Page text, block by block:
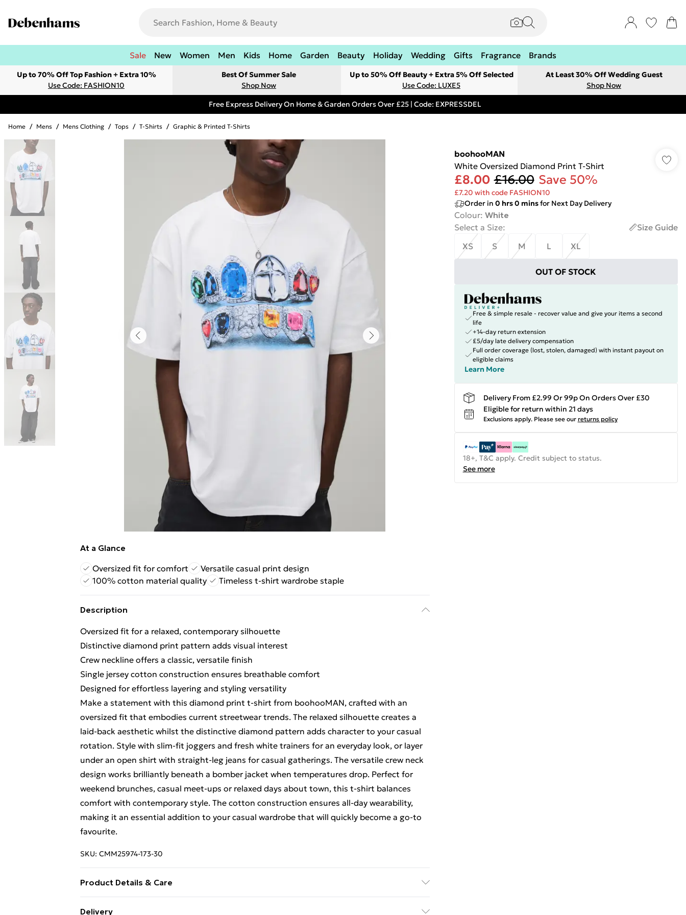
Sale New Women Men Kids Home Garden Beauty Holiday Wedding Gifts Fragrance Brands
Up to 70% Off Top Fashion + Extra 10%
Use Code: FASHION10
Best Of Summer Sale
Shop Now
Up to 50% Off Beauty + Extra 5% Off Selected
Use Code: LUXE5
At Least 30% Off Wedding Guest
Shop Now
Free Express Delivery On Home & Garden Orders Over £25 | Code: EXPRESSDEL
Home / Mens / Mens Clothing / Tops / T-Shirts / Graphic & Printed T-Shirts
At a Glance
Oversized fit for comfort
Versatile casual print design
100% cotton material quality
Timeless t-shirt wardrobe staple
Description
Oversized fit for a relaxed, contemporary silhouette
Distinctive diamond print pattern adds visual interest
Crew neckline offers a classic, versatile finish
Single jersey cotton construction ensures breathable comfort
Designed for effortless layering and styling versatility
Make a statement with this diamond print t-shirt from boohooMAN, crafted with an
oversized fit that embodies current streetwear trends. The relaxed silhouette creates a
laid-back aesthetic whilst the distinctive diamond pattern adds character to your casual
rotation. Style with slim-fit joggers and fresh white trainers for an everyday look, or layer
under an open shirt with straight-leg jeans for casual gatherings. The versatile crew neck
design works brilliantly beneath a bomber jacket when temperatures drop. Perfect for
weekend brunches, casual meet-ups or relaxed days about town, this t-shirt balances
comfort with contemporary style. The cotton construction ensures all-day wearability,
making it an essential addition to your casual wardrobe that will quickly become a go-to
favourite.
SKU: CMM25974-173-30
Product Details & Care
Delivery
boohooMAN
White Oversized Diamond Print T-Shirt
£8.00 £16.00 Save 50%
£7.20 with code FASHION10
Order in 0 hrs0 minsfor Next Day Delivery
Colour: White
Select a Size:
Size Guide
XS
S M L XL
OUT OF STOCK
Free & simple resale - recover value and give your items a second
life
+14-day return extension
£5/day late delivery compensation
Full order coverage (lost, stolen, damaged) with instant payout on
eligible claims
Learn More
Delivery From £2.99 Or 99p On Orders Over £30
Eligible for return within 21 days
Exclusions apply. Please see our returns policy
18+, T&C apply. Credit subject to status.
See more